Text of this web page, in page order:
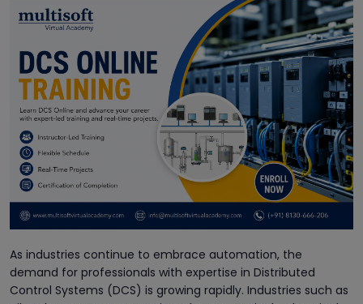
As industries continue to embrace automation, the
demand for professionals with expertise in Distributed
Control Systems (DCS) is growing rapidly. Industries such as